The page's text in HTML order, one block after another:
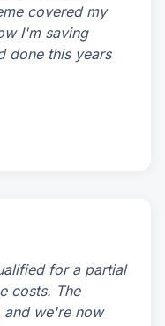
covered my
I'm saving
done this years
for a partial
costs. The
we're now